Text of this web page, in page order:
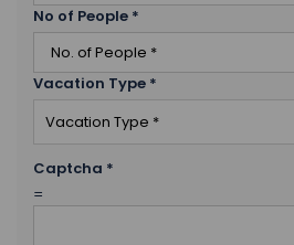
No of People *
Vacation Type *
Captcha *
=